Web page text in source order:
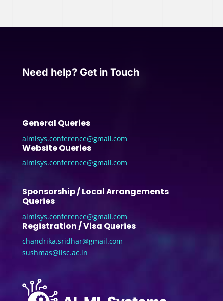
Need help? Get in Touch
General Queries
aimlsys.conference@gmail.com
Website Queries
aimlsys.conference@gmail.com
Sponsorship / Local Arrangements
Queries
aimlsys.conference@gmail.com
Registration / Visa Queries
chandrika.sridhar@gmail.com
sushmas@iisc.ac.in